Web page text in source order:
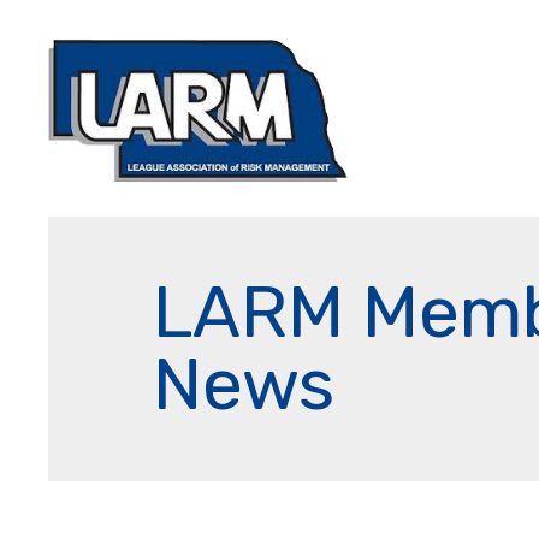
LARM
News